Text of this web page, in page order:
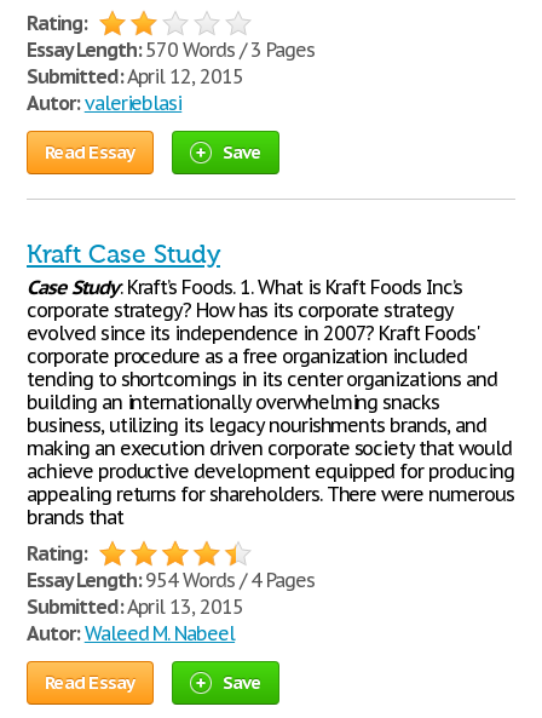
Rating:
Essay Length:570 Words / 3 Pages
Submitted:April 12, 2015
Autor: valerieblasi
Read Essay Save
Kraft Case Study
Case Study: Kraft’s Foods. 1. What is Kraft Foods Inc.’s
corporate strategy? How has its corporate strategy
evolved since its independence in 2007? Kraft Foods'
corporate procedure as a free organization included
tending to shortcomings in its center organizations and
building an internationally overwhelming snacks
business, utilizing its legacy nourishments brands, and
making an execution driven corporate society that would
achieve productive development equipped for producing
appealing returns for shareholders. There were numerous
brands that
Rating:
Essay Length:954 Words / 4 Pages
Submitted:April 13, 2015
Autor: Waleed M. Nabeel
Read Essay Save